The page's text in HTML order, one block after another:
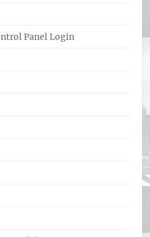
Panel Login